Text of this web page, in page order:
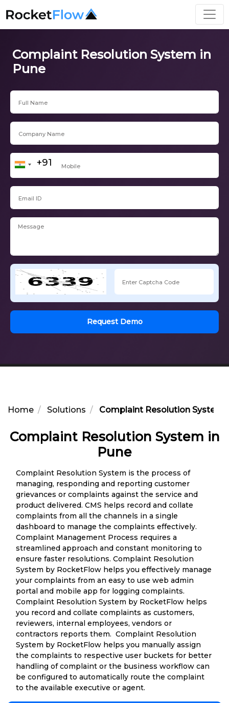
Complaint Resolution System in
Pune
Request Demo
Home Solutions Complaint Resolution System
Complaint Resolution System in
Pune
Complaint Resolution System is the process of
managing, responding and reporting customer
grievances or complaints against the service and
product delivered. CMS helps record and collate
complaints from all the channels in a single
dashboard to manage the complaints effectively.
Complaint Management Process requires a
streamlined approach and constant monitoring to
ensure faster resolutions. Complaint Resolution
System by RocketFlow helps you effectively manage
your complaints from an easy to use web admin
portal and mobile app for logging complaints.
Complaint Resolution System by RocketFlow helps
you record and collate complaints as customers,
reviewers, internal employees, vendors or
contractors reports them. Complaint Resolution
System by RocketFlow helps you manually assign
the complaints to respective user buckets for better
handling of complaint or the business workflow can
be configured to automatically route the complaint
to the available executive or agent.